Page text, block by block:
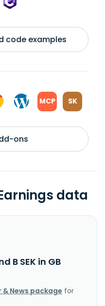
code examples
MCP SK
ons
data
B SEK in GB
News package for